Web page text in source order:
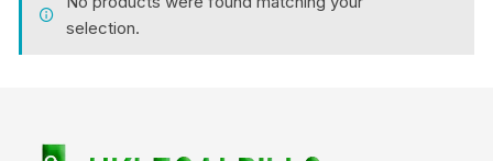
selection.